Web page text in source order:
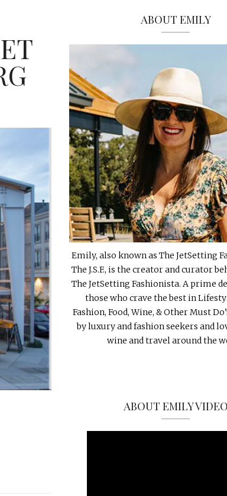
ABOUT EMILY
Emily, also known as The JetSetting
The J.S.F., is the creator and curator
The JetSetting Fashionista. A prime
those who crave the best in
Fashion, Food, Wine, & Other Must
by luxury and fashion seekers and
wine and travel around the
ABOUT EMILY VIDEO